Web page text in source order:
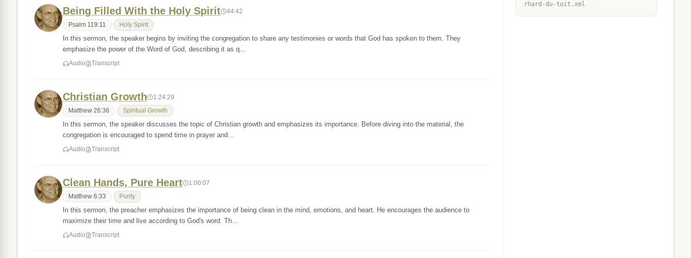
Being Filled With the Holy Spirit 44:42
Psalm 119:11 Holy Spirit
In this sermon, the speaker begins by inviting the congregation to share any testimonies or words that God has spoken to them. They
emphasize the power of the Word of God, describing it as q…
Audio Transcript
Christian Growth 1:24:29
Matthew 26:36 Spiritual Growth
In this sermon, the speaker discusses the topic of Christian growth and emphasizes its importance. Before diving into the material, the
congregation is encouraged to spend time in prayer and…
Audio Transcript
Clean Hands, Pure Heart 1:00:07
Matthew 6:33 Purity
In this sermon, the preacher emphasizes the importance of being clean in the mind, emotions, and heart. He encourages the audience to
maximize their time and live according to God's word. Th…
Audio Transcript
rhard-du-toit.xml